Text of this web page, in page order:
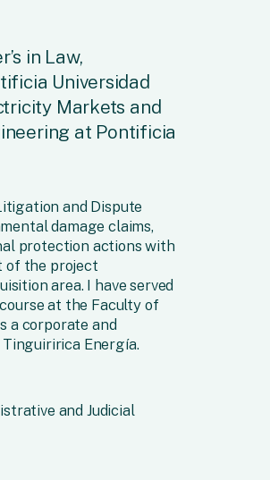
in Law,
Universidad
Markets and
at Pontificia
and Dispute
damage claims,
protection actions with
of the project
area. I have served
at the Faculty of
a corporate and
Energía.
and Judicial